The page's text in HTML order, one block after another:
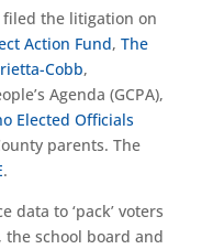
the litigation on
Action Fund, The
Cobb,
Agenda (GCPA),
Elected Officials
parents. The
.
data to ‘pack’ voters
school board and